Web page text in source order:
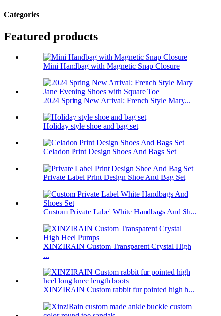
Categories
Featured products
Mini Handbag with Magnetic Snap Closure
2024 Spring New Arrival: French Style Mary...
Holiday style shoe and bag set
Celadon Print Design Shoes And Bags Set
Private Label Print Design Shoe And Bag Set
Custom Private Label White Handbags And Sh...
XINZIRAIN Custom Transparent Crystal High
...
XINZIRAIN Custom rabbit fur pointed high h...